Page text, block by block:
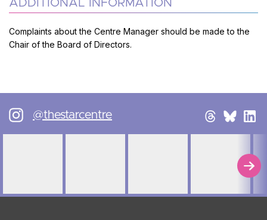
ADDITIONAL INFORMATION
Complaints about the Centre Manager should be made to the
Chair of the Board of Directors.
@thestarcentre